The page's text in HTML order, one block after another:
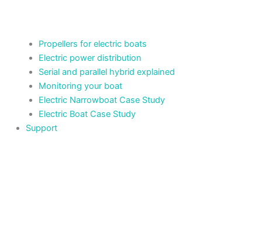
Propellers for electric boats
Electric power distribution
Serial and parallel hybrid explained
Monitoring your boat
Electric Narrowboat Case Study
Electric Boat Case Study
Support